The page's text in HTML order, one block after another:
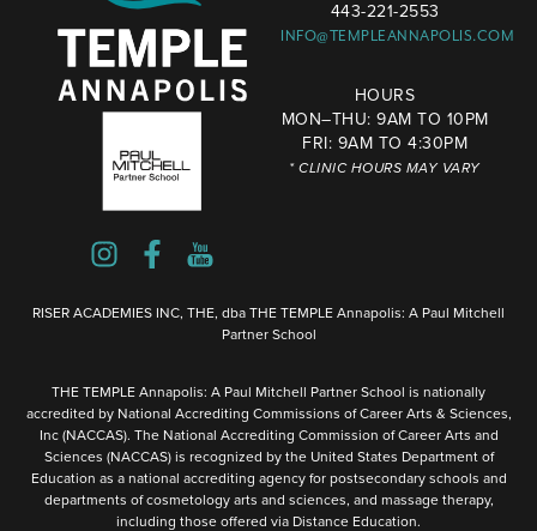
443-221-2553
INFO@TEMPLEANNAPOLIS.COM
HOURS
MON–THU: 9AM TO 10PM
FRI: 9AM TO 4:30PM
* CLINIC HOURS MAY VARY
RISER ACADEMIES INC, THE, dba THE TEMPLE Annapolis: A Paul Mitchell
Partner School
THE TEMPLE Annapolis: A Paul Mitchell Partner School is nationally
accredited by National Accrediting Commissions of Career Arts & Sciences,
Inc (NACCAS). The National Accrediting Commission of Career Arts and
Sciences (NACCAS) is recognized by the United States Department of
Education as a national accrediting agency for postsecondary schools and
departments of cosmetology arts and sciences, and massage therapy,
including those offered via Distance Education.